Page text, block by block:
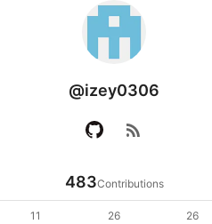
@izey0306
rss_feed
483Contributions
11
26
26